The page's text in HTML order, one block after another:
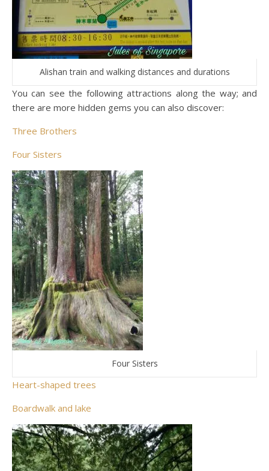
Alishan train and walking distances and durations
You can see the following attractions along the way; and
there are more hidden gems you can also discover:
Three Brothers
Four Sisters
Four Sisters
Heart-shaped trees
Boardwalk and lake